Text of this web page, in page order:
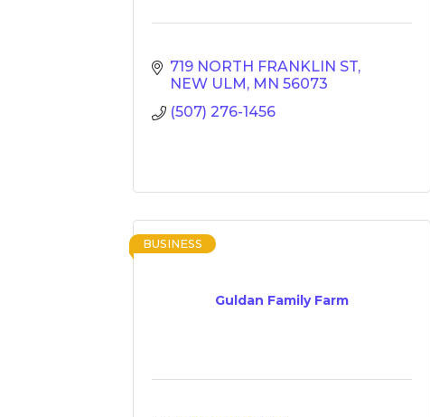
719 NORTH FRANKLIN ST
NEW ULM MN 56073
(507) 276-1456
Guldan Family Farm
BUSINESS